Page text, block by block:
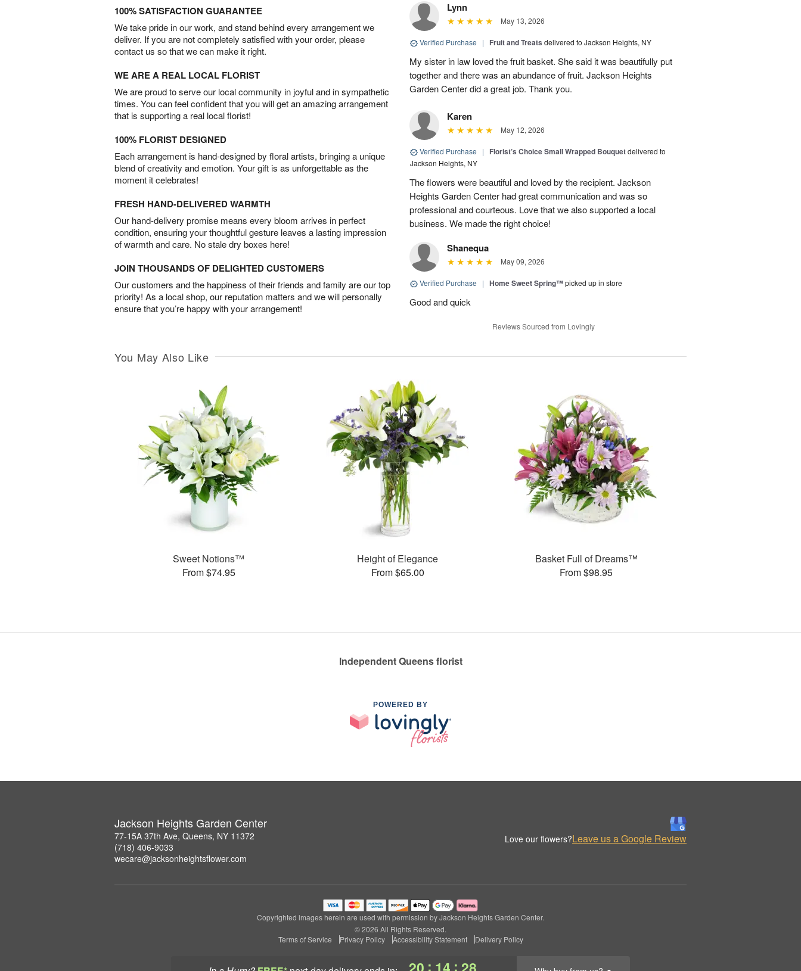
: :
100% SATISFACTION GUARANTEE
We take pride in our work, and stand behind every arrangement we
deliver. If you are not completely satisfied with your order, please
contact us so that we can make it right.
WE ARE A REAL LOCAL FLORIST
We are proud to serve our local community in joyful and in sympathetic
times. You can feel confident that you will get an amazing arrangement
that is supporting a real local florist!
100% FLORIST DESIGNED
Each arrangement is hand-designed by floral artists, bringing a unique
blend of creativity and emotion. Your gift is as unforgettable as the
moment it celebrates!
FRESH HAND-DELIVERED WARMTH
Our hand-delivery promise means every bloom arrives in perfect
condition, ensuring your thoughtful gesture leaves a lasting impression
of warmth and care. No stale dry boxes here!
JOIN THOUSANDS OF DELIGHTED CUSTOMERS
Our customers and the happiness of their friends and family are our top
priority! As a local shop, our reputation matters and we will personally
ensure that you’re happy with your arrangement!
Lynn
May 13, 2026
Verified Purchase | Fruit and Treats delivered to Jackson Heights, NY
My sister in law loved the fruit basket. She said it was beautifully put
together and there was an abundance of fruit. Jackson Heights
Garden Center did a great job. Thank you.
Karen
May 12, 2026
Verified Purchase | Florist’s Choice Small Wrapped Bouquetdelivered to
Jackson Heights, NY
The flowers were beautiful and loved by the recipient. Jackson
Heights Garden Center had great communication and was so
professional and courteous. Love that we also supported a local
business. We made the right choice!
Shanequa
May 09, 2026
Verified Purchase | Home Sweet Spring™picked up in store
Good and quick
Reviews Sourced from Lovingly
You May Also Like
Sweet Notions™
From $74.95
Height of Elegance
From $65.00
Basket Full of Dreams™
From $98.95
Independent Queens florist
POWERED BY
Jackson Heights Garden Center
77-15A 37th Ave, Queens, NY 11372
(718) 406-9033
wecare@jacksonheightsflower.com
Love our flowers?Leave us a Google Review
Copyrighted images herein are used with permission by Jackson Heights Garden Center.
© 2026 All Rights Reserved.
Terms of Service
Privacy Policy Accessibility Statement Delivery Policy